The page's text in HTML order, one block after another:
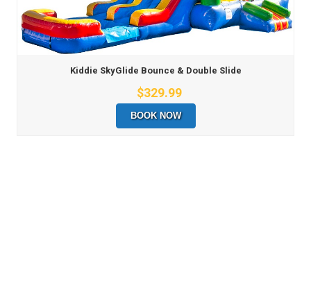
Kiddie SkyGlide Bounce & Double Slide
$329.99
BOOK NOW